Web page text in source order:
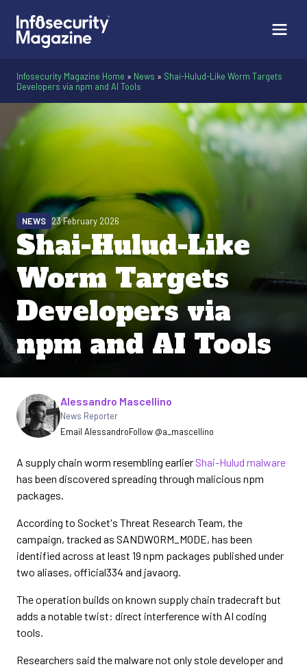
Infosecurity Magazine Home » News » Shai-Hulud-Like Worm Targets
Developers via npm and AI Tools
Shai-Hulud-Like
Worm Targets
Developers via
npm and AI Tools
NEWS 23 February 2026
Written by
Alessandro Mascellino
News Reporter
Email AlessandroFollow @a_mascellino
A supply chain worm resembling earlier Shai-Hulud malware
has been discovered spreading through malicious npm
packages.
According to Socket's Threat Research Team, the
campaign, tracked as SANDWORM_MODE, has been
identified across at least 19 npm packages published under
two aliases, official334 and javaorg.
The operation builds on known supply chain tradecraft but
adds a notable twist: direct interference with AI coding
tools.
Researchers said the malware not only stole developer and